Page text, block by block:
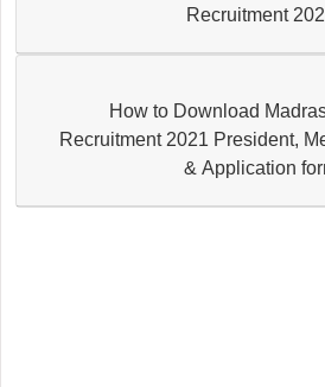
Recruitment
How to Download
Recruitment 2021 President,
& Application